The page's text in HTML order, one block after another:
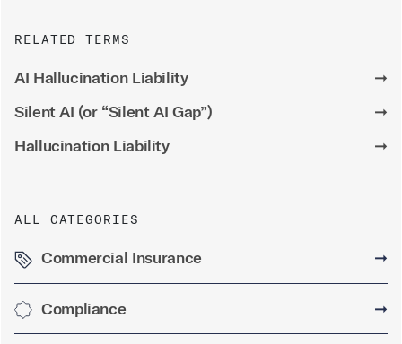
RELATED TERMS
AI Hallucination Liability
➞
Silent AI (or “Silent AI Gap”)
➞
Hallucination Liability
➞
ALL CATEGORIES
Commercial Insurance ➞
Compliance ➞